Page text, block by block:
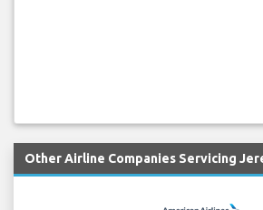
Other Airline Companies Servicing